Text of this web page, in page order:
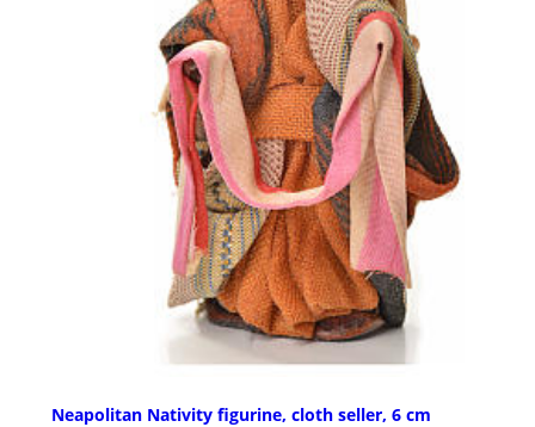
Neapolitan Nativity figurine, cloth seller, 6 cm